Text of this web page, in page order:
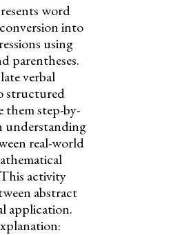
word
into
using
parentheses.
verbal
structured
them step-by-
understanding
real-world
activity
abstract
application.